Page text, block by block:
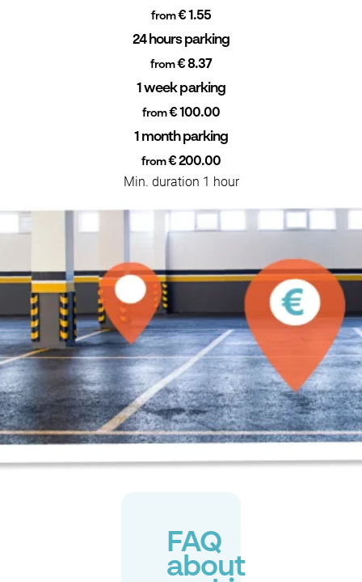
from€ 1.55
24 hours parking
from€ 8.37
1 week parking
from€ 100.00
1 month parking
from€ 200.00
Min. duration 1 hour
FAQ
about